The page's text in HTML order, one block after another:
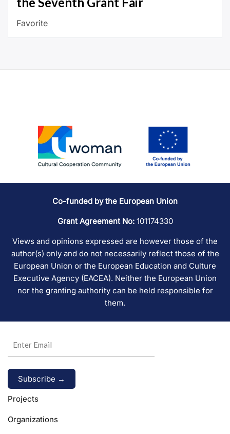
Favorite
Co-funded by the European Union
Grant Agreement No:101174330
Views and opinions expressed are however those of the
author(s) only and do not necessarily reflect those of the
European Union or the European Education and Culture
Executive Agency (EACEA). Neither the European Union
nor the granting authority can be held responsible for
them.
Alternative:
Projects
Organizations